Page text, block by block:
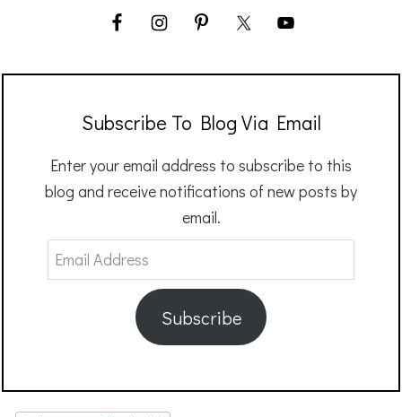
Subscribe To Blog Via Email
Enter your email address to subscribe to this
blog and receive notifications of new posts by
email.
Email
Address
Subscribe